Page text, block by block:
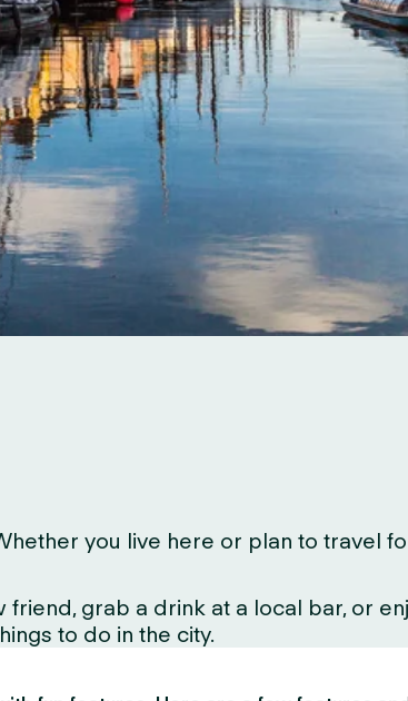
you live here or plan to travel
grab a drink at a local bar, or
to do in the city.